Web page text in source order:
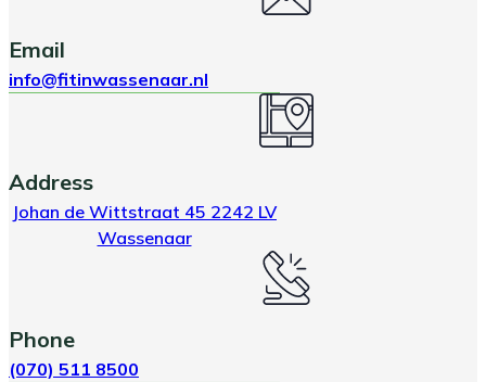
Email
info@fitinwassenaar.nl
Address
Johan de Wittstraat 45 2242 LV
Wassenaar
Phone
(070) 511 8500